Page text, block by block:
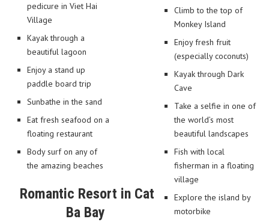
pedicure in Viet Hai
Village
Kayak through a
beautiful lagoon
Enjoy a stand up
paddle board trip
Sunbathe in the sand
Eat fresh seafood on a
floating restaurant
Body surf on any of
the amazing beaches
Climb to the top of
Monkey Island
Enjoy fresh fruit
(especially coconuts)
Kayak through Dark
Cave
Take a selfie in one of
the world’s most
beautiful landscapes
Fish with local
fisherman in a floating
village
Explore the island by
motorbike
Romantic Resort in Cat
Ba Bay